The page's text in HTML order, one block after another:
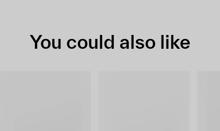
You could also like